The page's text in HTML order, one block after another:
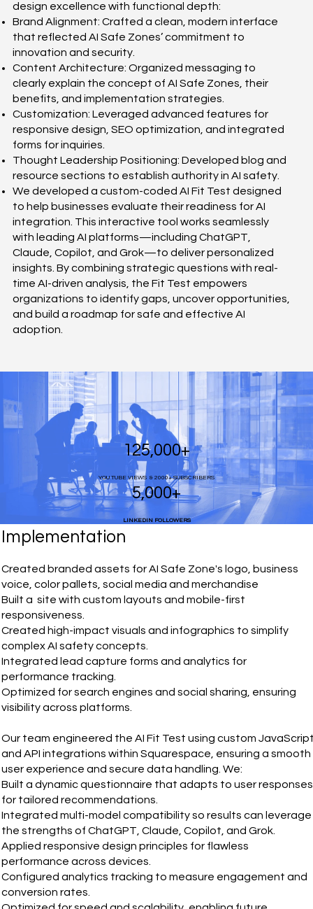
design excellence with functional depth:
Brand Alignment: Crafted a clean, modern interface
that reflected AI Safe Zones’ commitment to
innovation and security.
Content Architecture: Organized messaging to
clearly explain the concept of AI Safe Zones, their
benefits, and implementation strategies.
Customization: Leveraged advanced features for
responsive design, SEO optimization, and integrated
forms for inquiries.
Thought Leadership Positioning: Developed blog and
resource sections to establish authority in AI safety.
We developed a custom-coded AI Fit Test designed
to help businesses evaluate their readiness for AI
integration. This interactive tool works seamlessly
with leading AI platforms—including ChatGPT,
Claude, Copilot, and Grok—to deliver personalized
insights. By combining strategic questions with real-
time AI-driven analysis, the Fit Test empowers
organizations to identify gaps, uncover opportunities,
and build a roadmap for safe and effective AI
adoption.
125,000+
YOU TUBE VIEWS & 2000+ SUBSCRIBERS
5,000+
LINKEDIN FOLLOWERS
Implementation
Created branded assets for AI Safe Zone's logo, business
voice, color pallets, social media and merchandise
Built a site with custom layouts and mobile-first
responsiveness.
Created high-impact visuals and infographics to simplify
complex AI safety concepts.
Integrated lead capture forms and analytics for
performance tracking.
Optimized for search engines and social sharing, ensuring
visibility across platforms.
Our team engineered the AI Fit Test using custom
and API integrations within Squarespace, ensuring a smooth
user experience and secure data handling. We:
Built a dynamic questionnaire that adapts to user responses
for tailored recommendations.
Integrated multi-model compatibility so results can leverage
the strengths of ChatGPT, Claude, Copilot, and Grok.
Applied responsive design principles for flawless
performance across devices.
Configured analytics tracking to measure engagement and
conversion rates.